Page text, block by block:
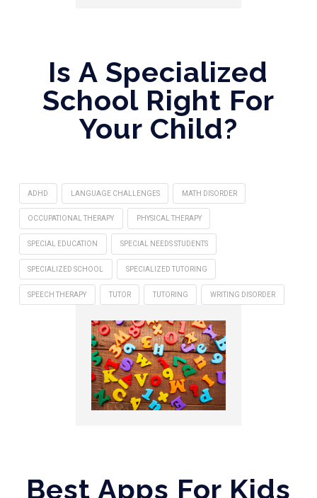
Is A Specialized
School Right For
Your Child?
ADHD LANGUAGE CHALLENGES MATH DISORDER
OCCUPATIONAL THERAPY PHYSICAL THERAPY
SPECIAL EDUCATION SPECIAL NEEDS STUDENTS
SPECIALIZED SCHOOL SPECIALIZED TUTORING
SPEECH THERAPY TUTOR TUTORING WRITING DISORDER
Best Apps For Kids